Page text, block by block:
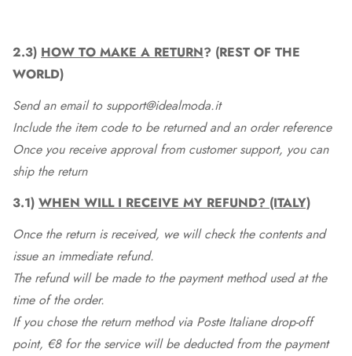
2.3) HOW TO MAKE A RETURN? (REST OF THE
WORLD)
Send an email to support@idealmoda.it
Include the item code to be returned and an order reference
Once you receive approval from customer support, you can
ship the return
3.1) WHEN WILL I RECEIVE MY REFUND? (ITALY)
Once the return is received, we will check the contents and
issue an immediate refund.
The refund will be made to the payment method used at the
time of the order.
If you chose the return method via Poste Italiane drop-off
point, €8 for the service will be deducted from the payment